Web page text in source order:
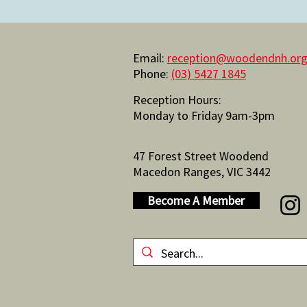
Email:
Phone: (03) 5427 1845
Reception Hours:
Monday to Friday 9am-3pm
47 Forest Street Woodend
Macedon Ranges, VIC 3442
Become A Member